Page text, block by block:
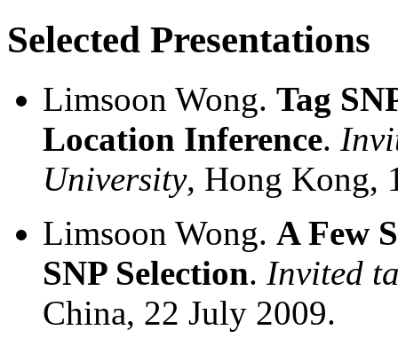
Selected Presentations
Limsoon Wong. Tag
Location Inference.
University, Hong Kong,
Limsoon Wong. A Few
SNP Selection. Invited
China, 22 July 2009.